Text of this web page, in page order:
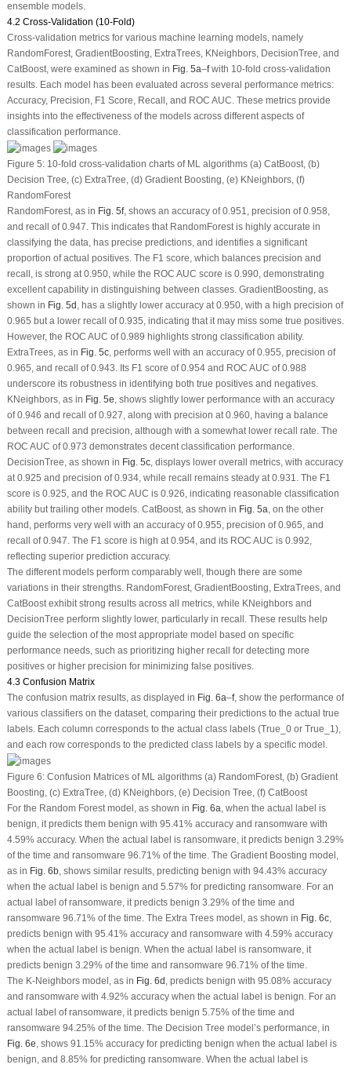
ensemble models.
4.2 Cross-Validation (10-Fold)
Cross-validation metrics for various machine learning models, namely
RandomForest, GradientBoosting, ExtraTrees, KNeighbors, DecisionTree, and
CatBoost, were examined as shown in Fig. 5a–fwith 10-fold cross-validation
results. Each model has been evaluated across several performance metrics:
Accuracy, Precision, F1 Score, Recall, and ROC AUC. These metrics provide
insights into the effectiveness of the models across different aspects of
classification performance.
Figure 5:10-fold cross-validation charts of ML algorithms (a) CatBoost, (b)
Decision Tree, (c) ExtraTree, (d) Gradient Boosting, (e) KNeighbors, (f)
RandomForest
RandomForest, as in Fig. 5f, shows an accuracy of 0.951, precision of 0.958,
and recall of 0.947. This indicates that RandomForest is highly accurate in
classifying the data, has precise predictions, and identifies a significant
proportion of actual positives. The F1 score, which balances precision and
recall, is strong at 0.950, while the ROC AUC score is 0.990, demonstrating
excellent capability in distinguishing between classes. GradientBoosting, as
shown in Fig. 5d , has a slightly lower accuracy at 0.950, with a high precision of
0.965 but a lower recall of 0.935, indicating that it may miss some true positives.
However, the ROC AUC of 0.989 highlights strong classification ability.
ExtraTrees, as in Fig. 5c, performs well with an accuracy of 0.955, precision of
0.965, and recall of 0.943. Its F1 score of 0.954 and ROC AUC of 0.988
underscore its robustness in identifying both true positives and negatives.
KNeighbors, as in Fig. 5e, shows slightly lower performance with an accuracy
of 0.946 and recall of 0.927, along with precision at 0.960, having a balance
between recall and precision, although with a somewhat lower recall rate. The
ROC AUC of 0.973 demonstrates decent classification performance.
DecisionTree, as shown in Fig. 5c, displays lower overall metrics, with accuracy
at 0.925 and precision of 0.934, while recall remains steady at 0.931. The F1
score is 0.925, and the ROC AUC is 0.926, indicating reasonable classification
ability but trailing other models. CatBoost, as shown in Fig. 5a, on the other
hand, performs very well with an accuracy of 0.955, precision of 0.965, and
recall of 0.947. The F1 score is high at 0.954, and its ROC AUC is 0.992,
reflecting superior prediction accuracy.
The different models perform comparably well, though there are some
variations in their strengths. RandomForest, GradientBoosting, ExtraTrees, and
CatBoost exhibit strong results across all metrics, while KNeighbors and
DecisionTree perform slightly lower, particularly in recall. These results help
guide the selection of the most appropriate model based on specific
performance needs, such as prioritizing higher recall for detecting more
positives or higher precision for minimizing false positives.
4.3 Confusion Matrix
The confusion matrix results, as displayed in Fig. 6a–f, show the performance of
various classifiers on the dataset, comparing their predictions to the actual true
labels. Each column corresponds to the actual class labels (True_0 or True_1),
and each row corresponds to the predicted class labels by a specific model.
Figure 6:Confusion Matrices of ML algorithms (a) RandomForest, (b) Gradient
Boosting, (c) ExtraTree, (d) KNeighbors, (e) Decision Tree, (f) CatBoost
For the Random Forest model, as shown in Fig. 6a, when the actual label is
benign, it predicts them benign with 95.41% accuracy and ransomware with
4.59% accuracy. When the actual label is ransomware, it predicts benign 3.29%
of the time and ransomware 96.71% of the time. The Gradient Boosting model,
as in Fig. 6b, shows similar results, predicting benign with 94.43% accuracy
when the actual label is benign and 5.57% for predicting ransomware. For an
actual label of ransomware, it predicts benign 3.29% of the time and
ransomware 96.71% of the time. The Extra Trees model, as shown in Fig. 6c,
predicts benign with 95.41% accuracy and ransomware with 4.59% accuracy
when the actual label is benign. When the actual label is ransomware, it
predicts benign 3.29% of the time and ransomware 96.71% of the time.
The K-Neighbors model, as in Fig. 6d, predicts benign with 95.08% accuracy
and ransomware with 4.92% accuracy when the actual label is benign. For an
actual label of ransomware, it predicts benign 5.75% of the time and
ransomware 94.25% of the time. The Decision Tree model’s performance, in
Fig. 6e, shows 91.15% accuracy for predicting benign when the actual label is
benign, and 8.85% for predicting ransomware. When the actual label is